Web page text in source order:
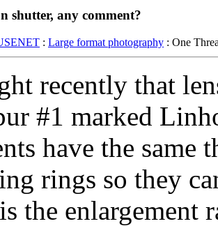
shutter, any comment?
: Large format photography : One
recently that
#1 marked
have the same
rings so they
the enlargement